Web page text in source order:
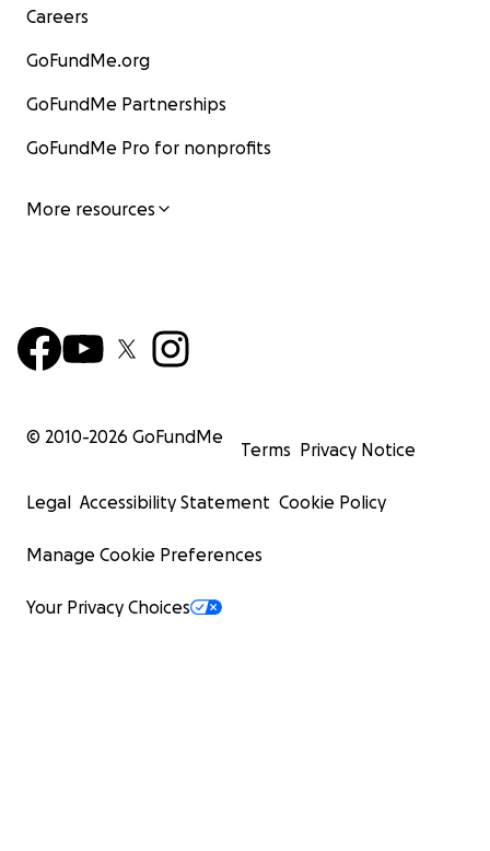
Careers
GoFundMe.org
GoFundMe Partnerships
GoFundMe Pro for nonprofits
More resources
© 2010-2026 GoFundMe
Terms Privacy Notice
Legal Accessibility Statement Cookie Policy
Manage Cookie Preferences
Your Privacy Choices